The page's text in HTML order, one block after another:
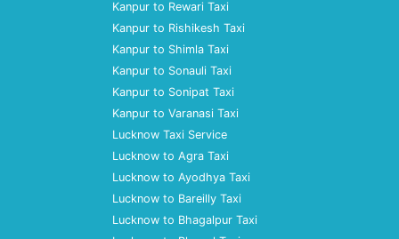
Kanpur to Rewari Taxi
Kanpur to Rishikesh Taxi
Kanpur to Shimla Taxi
Kanpur to Sonauli Taxi
Kanpur to Sonipat Taxi
Kanpur to Varanasi Taxi
Lucknow Taxi Service
Lucknow to Agra Taxi
Lucknow to Ayodhya Taxi
Lucknow to Bareilly Taxi
Lucknow to Bhagalpur Taxi